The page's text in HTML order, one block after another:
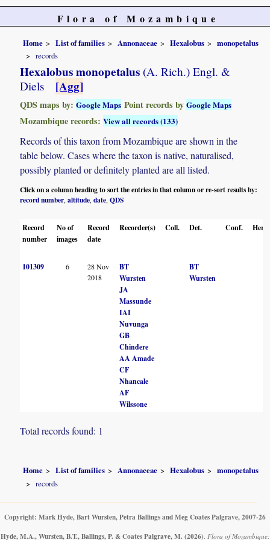
Flora of Mozambique
Home List of families Annonaceae Hexalobus
monopetalus
records
Hexalobus monopetalus (A. Rich.) Engl. &
Diels
[Agg]
QDS maps by:Google Maps Point records byGoogle Maps
Mozambique records:View all records (133)
Records of this taxon from Mozambique are shown in the
table below. Cases where the taxon is native, naturalised,
possibly planted or definitely planted are all listed.
Click on a column heading to sort the entries in that column or re-sort results by:
record number,altitude,date,QDS
Record
number
No of
images
Record
date
Recorder(s) Coll. Det. Conf.
101309 6
28 Nov
2018
BT
Wursten
JA
Massunde
IAI
Nuvunga
GB
Chindere
AA Amade
CF
Nhancale
AF
Wilssone
BT
Wursten
Total records found: 1
Home List of families Annonaceae Hexalobus
monopetalus
records
Copyright: Mark Hyde, Bart Wursten, Petra Ballings and Meg Coates Palgrave, 2007-26
Hyde, M.A., Wursten, B.T., Ballings, P. & Coates Palgrave, M. (2026) Flora of Mozambique: